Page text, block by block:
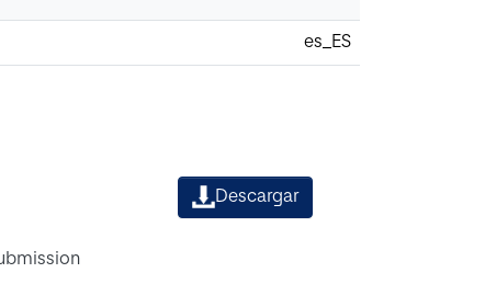
es_ES
Descargar